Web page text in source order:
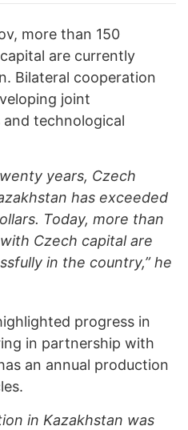
more than 150
are currently
Bilateral cooperation
joint
technological
years, Czech
has exceeded
Today, more than
Czech capital are
in the country,” he
progress in
in partnership with
an annual production
in Kazakhstan was